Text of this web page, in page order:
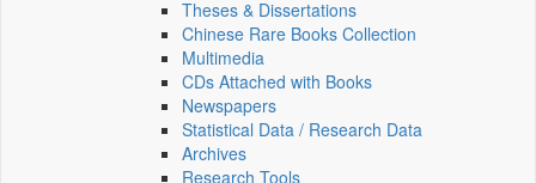
Theses & Dissertations
Chinese Rare Books Collection
Multimedia
CDs Attached with Books
Newspapers
Statistical Data / Research Data
Archives
Research Tools